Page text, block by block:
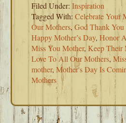
Filed Under:Inspiration
Tagged With:Celebrate Your
Our Mothers,God Thank
Happy Mother’s Day,Honor
Miss You Mother,Keep Their
Love To All Our Mothers,
mother,Mother's Day Is
Mothers